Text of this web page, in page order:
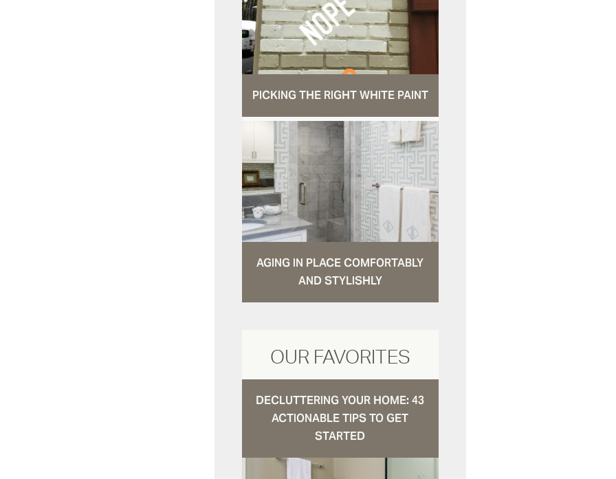
PICKING THE RIGHT WHITE PAINT
AGING IN PLACE COMFORTABLY
AND STYLISHLY
OUR FAVORITES
DECLUTTERING YOUR HOME: 43
ACTIONABLE TIPS TO GET
STARTED